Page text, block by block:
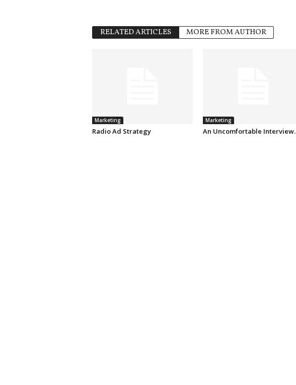
RELATED ARTICLES MORE FROM AUTHOR
Marketing
Radio Ad Strategy
Marketing
An Uncomfortable Interview.